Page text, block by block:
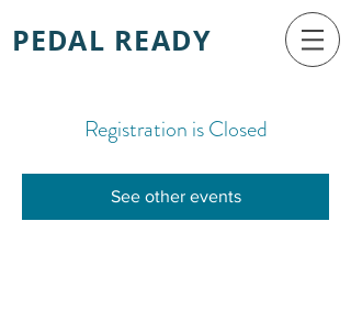
PEDAL READY
Registration is Closed
See other events